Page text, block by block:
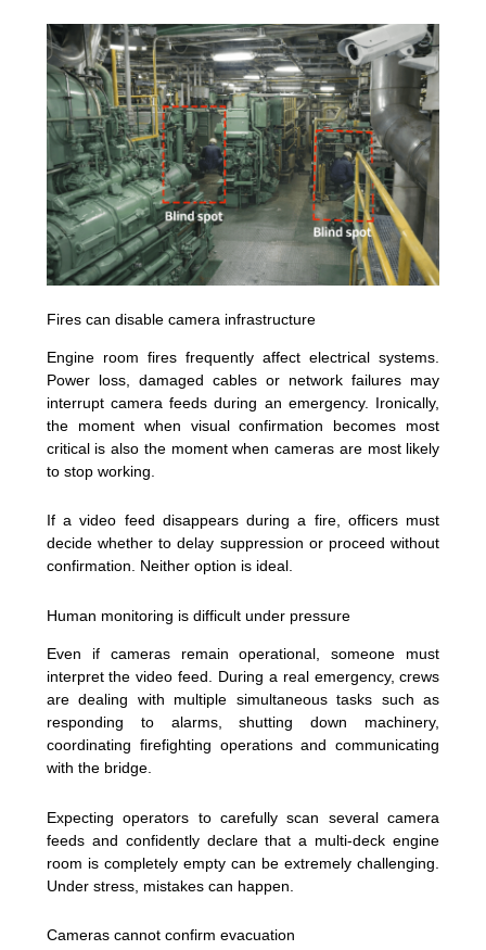
Fires can disable camera infrastructure
Engine room fires frequently affect electrical systems.
Power loss, damaged cables or network failures may
interrupt camera feeds during an emergency. Ironically,
the moment when visual confirmation becomes most
critical is also the moment when cameras are most likely
to stop working.
If a video feed disappears during a fire, officers must
decide whether to delay suppression or proceed without
confirmation. Neither option is ideal.
Human monitoring is difficult under pressure
Even if cameras remain operational, someone must
interpret the video feed. During a real emergency, crews
are dealing with multiple simultaneous tasks such as
responding to alarms, shutting down machinery,
coordinating firefighting operations and communicating
with the bridge.
Expecting operators to carefully scan several camera
feeds and confidently declare that a multi-deck engine
room is completely empty can be extremely challenging.
Under stress, mistakes can happen.
Cameras cannot confirm evacuation